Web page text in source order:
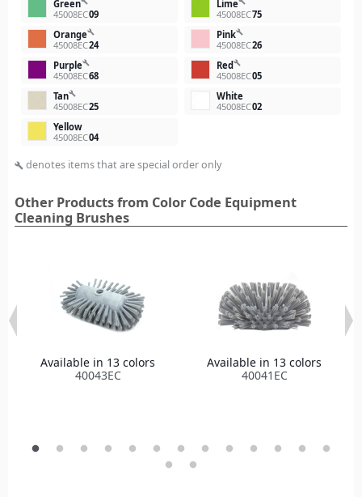
Green
45008EC09
Lime
45008EC75
Orangebuild
45008EC24
Pinkbuild
45008EC26
Purplebuild
45008EC68
Redbuild
45008EC05
Tanbuild
45008EC25
White
45008EC02
Yellow
45008EC04
build denotes items that are special order only
Other Products from Color Code Equipment
Cleaning Brushes
Available in 13 colors
40043EC
Available in 13 colors
40041EC